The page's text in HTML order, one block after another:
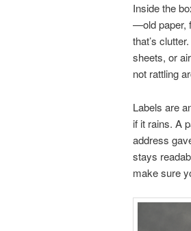
Inside the
—old paper,
that’s
sheets, or
not rattling
Labels are
if it rains. A
address
stays
make sure